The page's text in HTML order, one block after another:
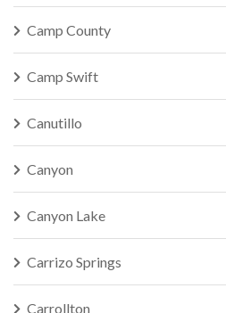
Camp County
Camp Swift
Canutillo
Canyon
Canyon Lake
Carrizo Springs
Carrollton